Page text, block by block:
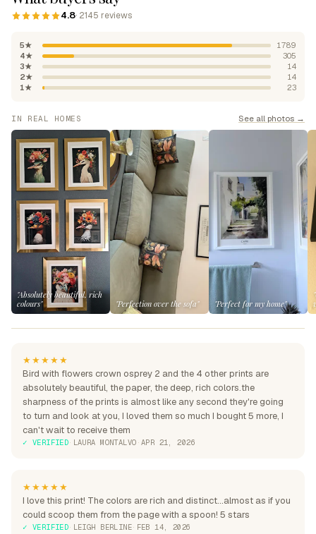
4.8· 2145 reviews
5★
1789
4★
305
3★
14
2★
14
1★
23
IN REAL HOMES See all photos →
"Absolutely beautiful, rich
colours"
"Perfection over the sofa" "Perfect for my home"
★★★★★
Bird with flowers crown osprey 2 and the 4 other prints are
absolutely beautiful, the paper, the deep, rich colors.the
sharpness of the prints is almost like any second they're going
to turn and look at you, I loved them so much I bought 5 more, I
can't wait to receive them
✓ VERIFIED· LAURA MONTALVO · APR 21, 2026
★★★★★
I love this print! The colors are rich and distinct...almost as if you
could scoop them from the page with a spoon! 5 stars
✓ VERIFIED· LEIGH BERLINE· FEB 14, 2026